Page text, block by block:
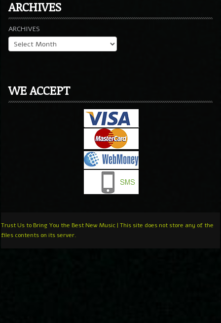
ARCHIVES
ARCHIVES
WE ACCEPT
Trust Us to Bring You the Best New Music | This site does not store any of the
files contents on its server.